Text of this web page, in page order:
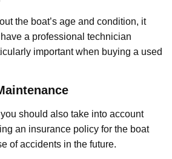
the boat’s age and condition, it
a professional technician
important when buying a used
should also take into account
an insurance policy for the boat
of accidents in the future.